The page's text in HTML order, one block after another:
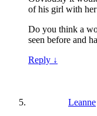
of his girl with
Do you think a
seen before and
Reply ↓
Leanne